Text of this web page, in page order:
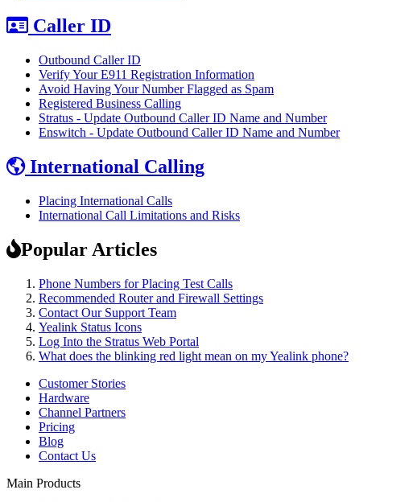
Caller ID
Outbound Caller ID
Verify Your E911 Registration Information
Avoid Having Your Number Flagged as Spam
Registered Business Calling
Stratus - Update Outbound Caller ID Name and Number
Enswitch - Update Outbound Caller ID Name and Number
International Calling
Placing International Calls
International Call Limitations and Risks
Popular Articles
Phone Numbers for Placing Test Calls
Recommended Router and Firewall Settings
Contact Our Support Team
Yealink Status Icons
Log Into the Stratus Web Portal
What does the blinking red light mean on my Yealink phone?
Customer Stories
Hardware
Channel Partners
Pricing
Blog
Contact Us
Main Products